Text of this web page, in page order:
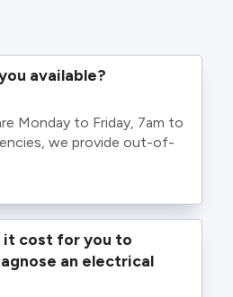
available?
Monday to Friday, 7am to
we provide out-of-
it cost for you to
an electrical